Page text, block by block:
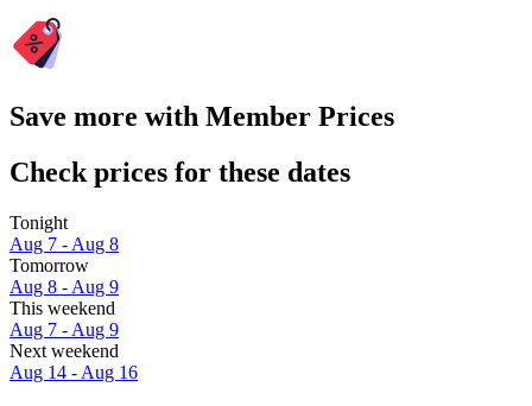
Save more with Member Prices
Check prices for these dates
Tonight
Aug 7 - Aug 8
Tomorrow
Aug 8 - Aug 9
This weekend
Aug 7 - Aug 9
Next weekend
Aug 14 - Aug 16